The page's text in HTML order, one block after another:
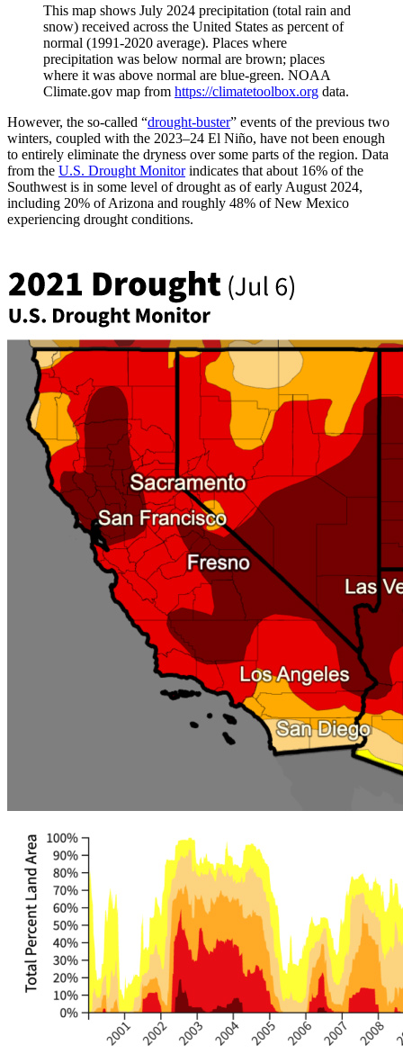
This map shows July 2024 precipitation (total rain and
snow) received across the United States as percent of
normal (1991-2020 average). Places where
precipitation was below normal are brown; places
where it was above normal are blue-green. NOAA
Climate.gov map from https://climatetoolbox.org data.
However, the so-called “drought-buster” events of the previous two
winters, coupled with the 2023­­­–24 El Niño, have not been enough
to entirely eliminate the dryness over some parts of the region. Data
from the U.S. Drought Monitorindicates that about 16% of the
Southwest is in some level of drought as of early August 2024,
including 20% of Arizona and roughly 48% of New Mexico
experiencing drought conditions.